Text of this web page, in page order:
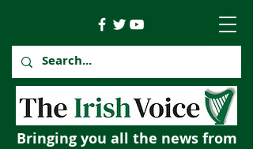
Bringing you all the news from